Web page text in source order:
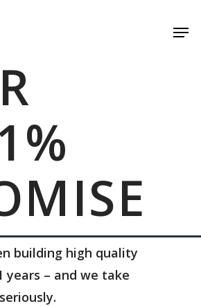
building high quality
years – and we take